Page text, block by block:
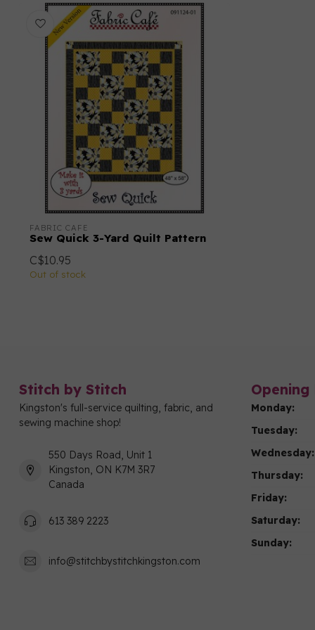
FABRIC CAFE
Sew Quick 3-Yard Quilt Pattern
C$10.95
Out of stock
Stitch by Stitch
Kingston's full-service quilting, fabric, and
sewing machine shop!
550 Days Road, Unit 1
Kingston, ON K7M 3R7
Canada
613 389 2223
info@stitchbystitchkingston.com
Opening
Monday:
Tuesday:
Wednesday:
Thursday:
Friday:
Saturday:
Sunday: